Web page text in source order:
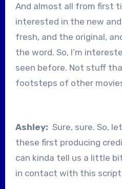
And almost all from first
interested in the new
fresh, and the original,
the word. So, I’m
seen before. Not stuff
footsteps of other
Ashley: Sure, sure. So,
these first producing
can kinda tell us a little
in contact with this